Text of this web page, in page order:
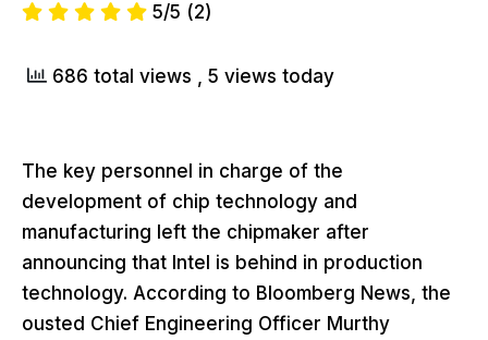
5/5 (2)
686 total views , 5 views today
The key personnel in charge of the
development of chip technology and
manufacturing left the chipmaker after
announcing that Intel is behind in production
technology. According to Bloomberg News, the
ousted Chief Engineering Officer Murthy